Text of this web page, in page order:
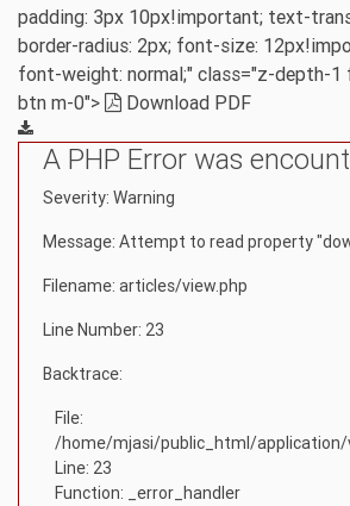
padding: 3px 10px!important; text-
border-radius: 2px; font-size:
font-weight: normal;" class="z-depth-
btn m-0">
Download PDF
A PHP Error was
Severity: Warning
Message: Attempt to read property
Filename: articles/view.php
Line Number: 23
Backtrace:
File:
/home/mjasi/public_html/
Line: 23
Function: _error_handler